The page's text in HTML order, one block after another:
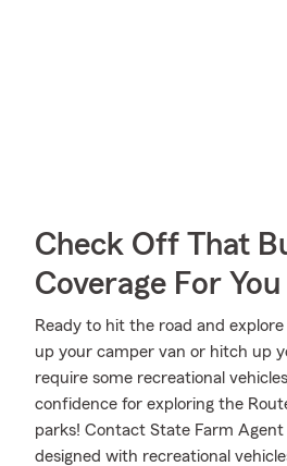
Check Off That
Coverage For You
Ready to hit the road and
up your camper van or hitch up
require some recreational
confidence for exploring the
parks! Contact State Farm
designed with recreational